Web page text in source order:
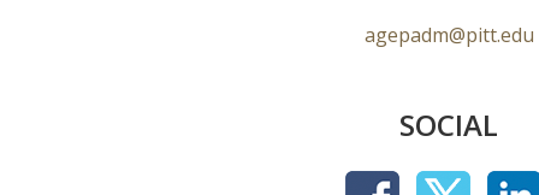
agepadm@pitt.edu
SOCIAL